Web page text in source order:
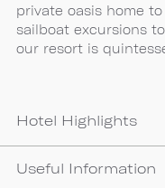
private oasis home
sailboat excursions
our resort is
Hotel Highlights
Useful Information